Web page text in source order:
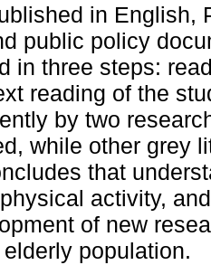
in English,
public policy
in three steps:
reading of the
by two
while other grey
that
activity,
of new
population.